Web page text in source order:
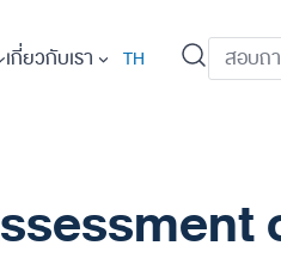
เกี่ยวกับเรา TH สอบถ